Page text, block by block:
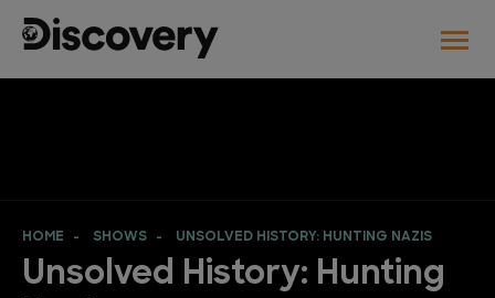
HOME SHOWS UNSOLVED HISTORY: HUNTING NAZIS
Unsolved History: Hunting